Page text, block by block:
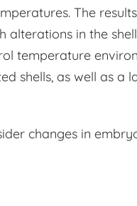
The
in the
temperature
shells, as well as a
changes in